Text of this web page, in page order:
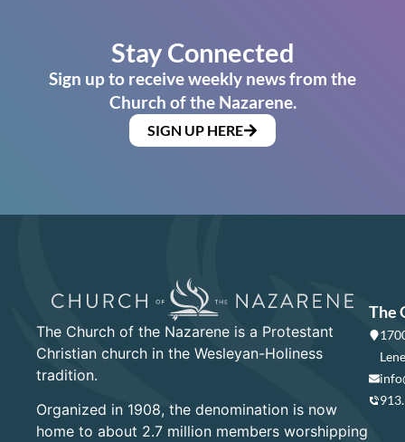
Stay Connected
Sign up to receive weekly news from the
Church of the Nazarene.
SIGN UP HERE
The Church of the Nazarene is a Protestant
Christian church in the Wesleyan-Holiness
tradition.
Organized in 1908, the denomination is now
home to about 2.7 million members worshipping
The